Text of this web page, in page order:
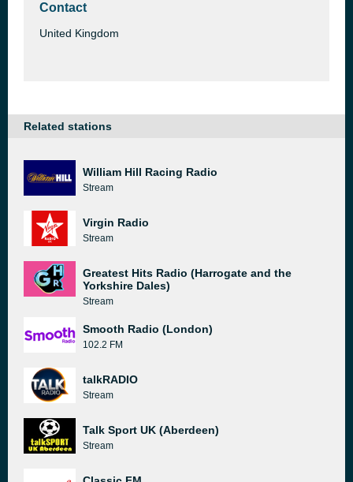
Contact
United Kingdom
Related stations
William Hill Racing Radio
Stream
Virgin Radio
Stream
Greatest Hits Radio (Harrogate and the
Yorkshire Dales)
Stream
Smooth Radio (London)
102.2 FM
talkRADIO
Stream
Talk Sport UK (Aberdeen)
Stream